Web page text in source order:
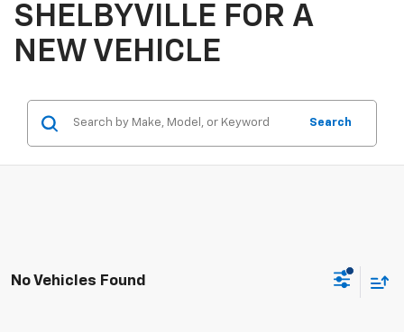
SHELBYVILLE FOR A
NEW VEHICLE
Search
No Vehicles Found